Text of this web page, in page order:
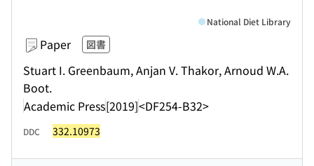
Paper 図書
Stuart I. Greenbaum, Anjan V. Thakor, Arnoud W.A.
Boot.
Academic Press[2019]<DF254-B32>
National Diet Library
DDC 332.10973